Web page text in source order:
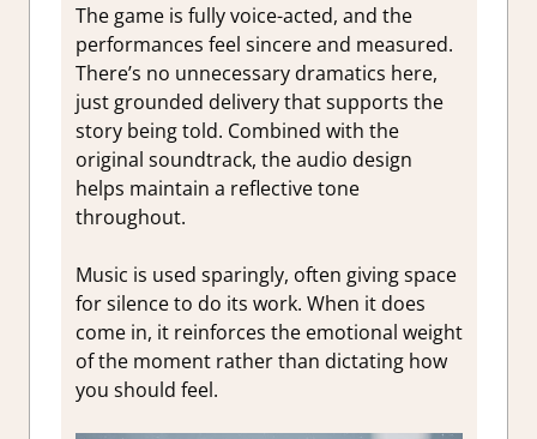
The game is fully voice-acted, and the
performances feel sincere and measured.
There’s no unnecessary dramatics here,
just grounded delivery that supports the
story being told. Combined with the
original soundtrack, the audio design
helps maintain a reflective tone
throughout.
Music is used sparingly, often giving space
for silence to do its work. When it does
come in, it reinforces the emotional weight
of the moment rather than dictating how
you should feel.